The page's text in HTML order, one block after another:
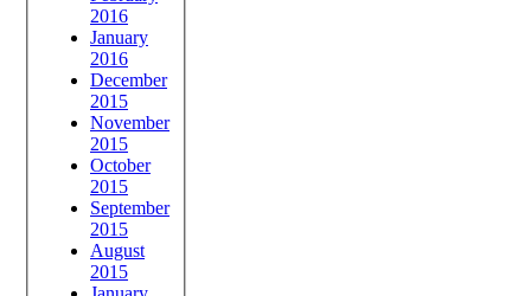
2016
January
2016
December
2015
November
2015
October
2015
September
2015
August
2015